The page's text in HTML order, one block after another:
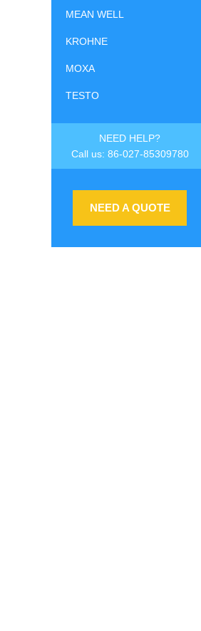
MEAN WELL
KROHNE
MOXA
TESTO
NEED HELP?
Call us: 86-027-85309780
NEED A QUOTE